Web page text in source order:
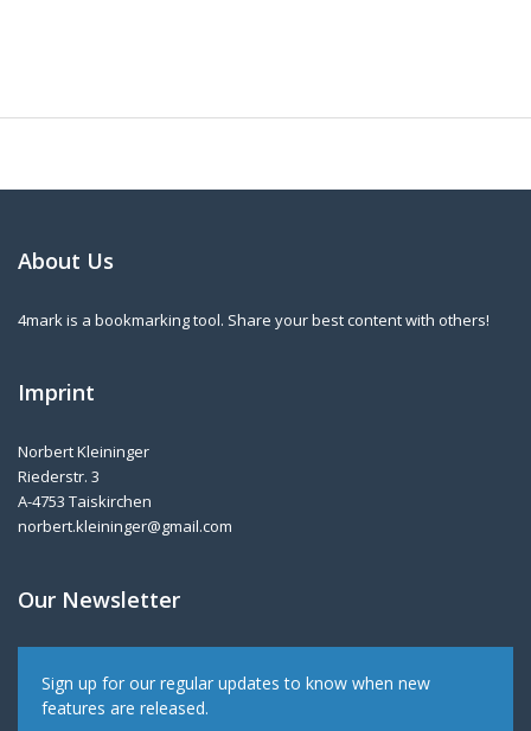
About Us
4mark is a bookmarking tool. Share your best content with others!
Imprint
Norbert Kleininger
Riederstr. 3
A-4753 Taiskirchen
norbert.kleininger@gmail.com
Our Newsletter
Sign up for our regular updates to know when new
features are released.